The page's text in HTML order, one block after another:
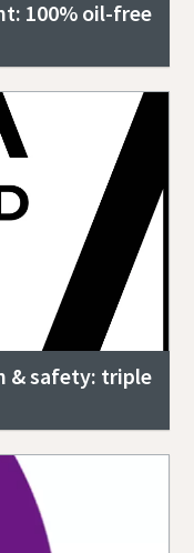
100% oil-free
& safety: triple